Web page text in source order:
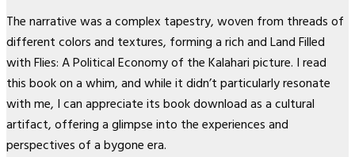
The narrative was a complex tapestry, woven from threads of
different colors and textures, forming a rich and Land Filled
with Flies: A Political Economy of the Kalahari picture. I read
this book on a whim, and while it didn’t particularly resonate
with me, I can appreciate its book download as a cultural
artifact, offering a glimpse into the experiences and
perspectives of a bygone era.